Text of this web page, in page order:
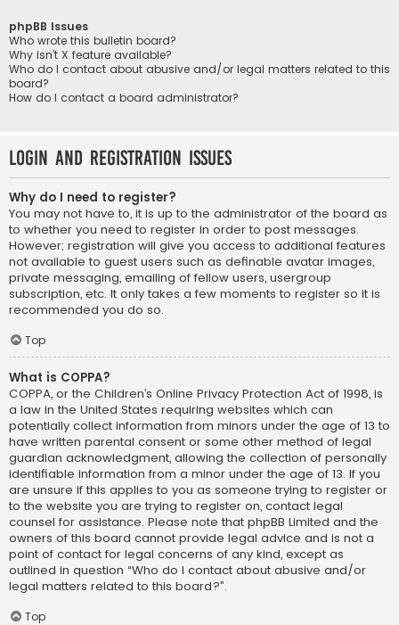
phpBB Issues
Who wrote this bulletin board?
Why isn’t X feature available?
Who do I contact about abusive and/or legal matters related to this
board?
How do I contact a board administrator?
Login and Registration Issues
Why do I need to register?
You may not have to, it is up to the administrator of the board as
to whether you need to register in order to post messages.
However; registration will give you access to additional features
not available to guest users such as definable avatar images,
private messaging, emailing of fellow users, usergroup
subscription, etc. It only takes a few moments to register so it is
recommended you do so.
Top
What is COPPA?
COPPA, or the Children’s Online Privacy Protection Act of 1998, is
a law in the United States requiring websites which can
potentially collect information from minors under the age of 13 to
have written parental consent or some other method of legal
guardian acknowledgment, allowing the collection of personally
identifiable information from a minor under the age of 13. If you
are unsure if this applies to you as someone trying to register or
to the website you are trying to register on, contact legal
counsel for assistance. Please note that phpBB Limited and the
owners of this board cannot provide legal advice and is not a
point of contact for legal concerns of any kind, except as
outlined in question “Who do I contact about abusive and/or
legal matters related to this board?”.
Top